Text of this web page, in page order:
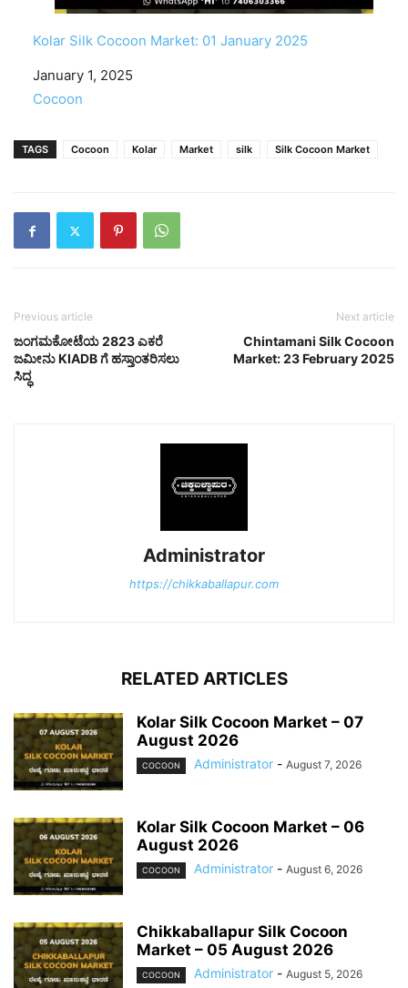
Kolar Silk Cocoon Market: 01 January 2025
Date
January 1, 2025
In relation to
Cocoon
TAGS Cocoon Kolar Market silk Silk Cocoon Market
Previous article
ಜಂಗಮಕೋಟೆಯ 2823 ಎಕರೆ
ಜಮೀನು KIADB ಗೆ ಹಸ್ತಾಂತರಿಸಲು
ಸಿದ್ಧ
Next article
Chintamani Silk Cocoon
Market: 23 February 2025
Administrator
https://chikkaballapur.com
RELATED ARTICLES
Kolar Silk Cocoon Market – 07
August 2026
COCOON Administrator - August 7, 2026
Kolar Silk Cocoon Market – 06
August 2026
COCOON Administrator - August 6, 2026
Chikkaballapur Silk Cocoon
Market – 05 August 2026
COCOON Administrator - August 5, 2026